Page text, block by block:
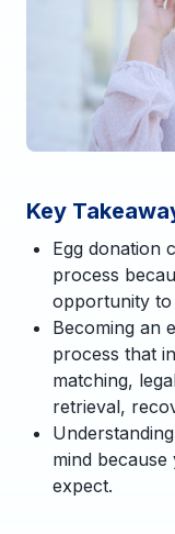
Key
Egg donation
process
opportunity to
Becoming an
process that
matching,
retrieval,
mind
expect.